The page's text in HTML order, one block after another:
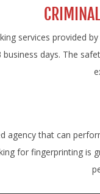
services provided
days. The
agency that can
for fingerprinting is